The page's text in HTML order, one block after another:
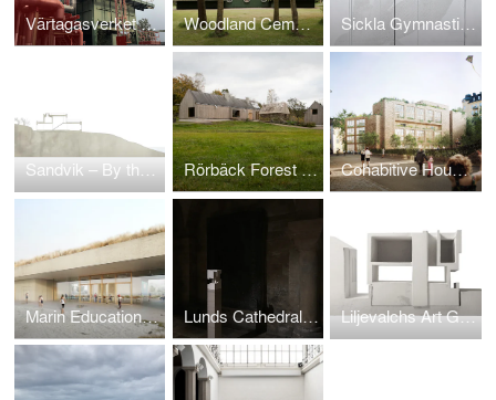
Värtagasverket – spaltgasverket 1971 Woodland Cemetery – Gunnar Asplund's Service Building Tallum Sickla Gymnastics Center
Sandvik – By the Harbour Rörbäck Forest Retreat Cohabitive Housing in Solid Wood
Marin Educational Center Lunds Cathedral Crypt Liljevalchs Art Gallery